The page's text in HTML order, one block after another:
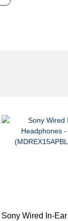
Sony Wired In-Ear